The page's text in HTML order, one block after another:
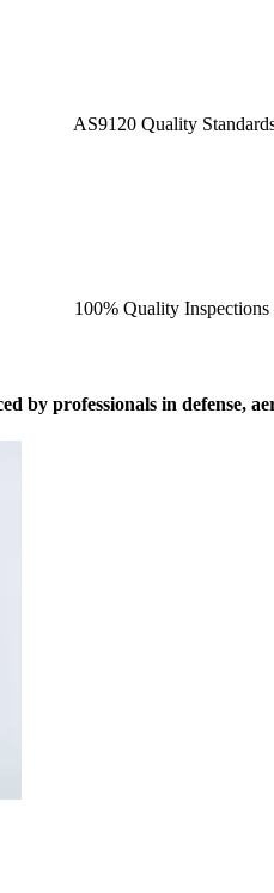
AS9120 Quality
100% Quality Inspections
by professionals in defense,